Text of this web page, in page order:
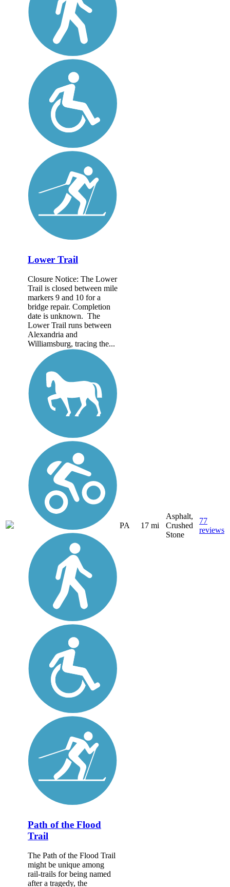
Lower Trail
Closure Notice: The Lower
Trail is closed between mile
markers 9 and 10 for a
bridge repair. Completion
date is unknown. The
Lower Trail runs between
Alexandria and
Williamsburg, tracing the...
PA 17 mi
Asphalt,
Crushed
Stone
77
reviews
Path of the Flood
Trail
The Path of the Flood Trail
might be unique among
rail-trails for being named
after a tragedy, the